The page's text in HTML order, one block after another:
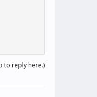
to reply here.)